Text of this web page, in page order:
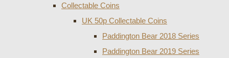
Collectable Coins
UK 50p Collectable Coins
Paddington Bear 2018 Series
Paddington Bear 2019 Series